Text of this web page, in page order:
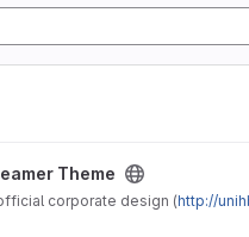
Theme
corporate design (http://